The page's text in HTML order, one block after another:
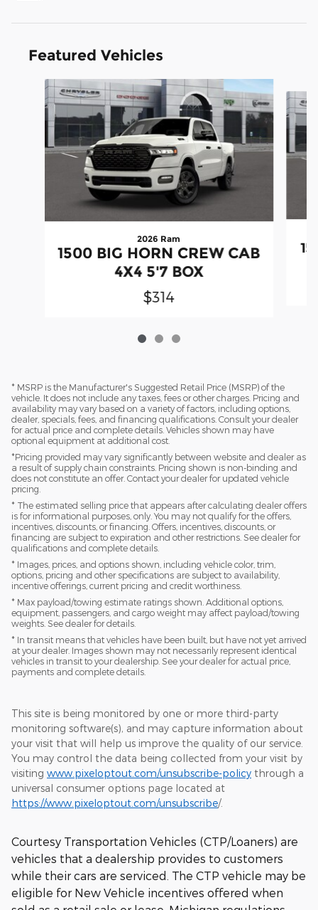
Featured Vehicles
Slide 1 of 3
2026 Ram
1500 BIG HORN CREW CAB
4X4 5'7 BOX
$314
* MSRP is the Manufacturer's Suggested Retail Price (MSRP) of the
vehicle. It does not include any taxes, fees or other charges. Pricing and
availability may vary based on a variety of factors, including options,
dealer, specials, fees, and financing qualifications. Consult your dealer
for actual price and complete details. Vehicles shown may have
optional equipment at additional cost.
*Pricing provided may vary significantly between website and dealer as
a result of supply chain constraints. Pricing shown is non-binding and
does not constitute an offer. Contact your dealer for updated vehicle
pricing.
* The estimated selling price that appears after calculating dealer offers
is for informational purposes, only. You may not qualify for the offers,
incentives, discounts, or financing. Offers, incentives, discounts, or
financing are subject to expiration and other restrictions. See dealer for
qualifications and complete details.
* Images, prices, and options shown, including vehicle color, trim,
options, pricing and other specifications are subject to availability,
incentive offerings, current pricing and credit worthiness.
* Max payload/towing estimate ratings shown. Additional options,
equipment, passengers, and cargo weight may affect payload/towing
weights. See dealer for details.
* In transit means that vehicles have been built, but have not yet arrived
at your dealer. Images shown may not necessarily represent identical
vehicles in transit to your dealership. See your dealer for actual price,
payments and complete details.
This site is being monitored by one or more third-party
monitoring software(s), and may capture information about
your visit that will help us improve the quality of our service.
You may control the data being collected from your visit by
visiting www.pixeloptout.com/unsubscribe-policy through a
universal consumer options page located at
https://www.pixeloptout.com/unsubscribe/.
Courtesy Transportation Vehicles (CTP/Loaners) are
vehicles that a dealership provides to customers
while their cars are serviced. The CTP vehicle may be
eligible for New Vehicle incentives offered when